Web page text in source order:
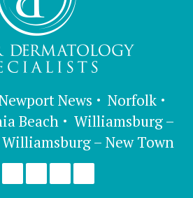
News
Norfolk
Beach
Williamsburg –
Williamsburg – New Town